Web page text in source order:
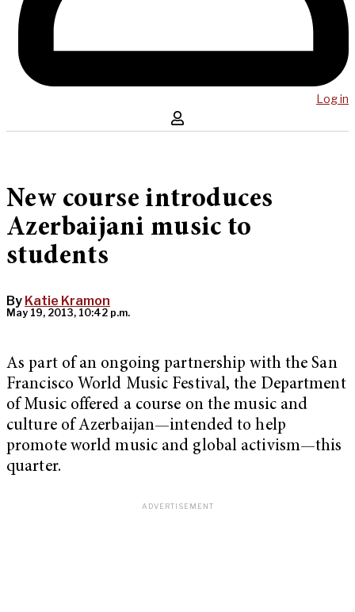
Log in
New course introduces
Azerbaijani music to
students
By Katie Kramon
May 19, 2013, 10:42 p.m.
As part of an ongoing partnership with the San
Francisco World Music Festival, the Department
of Music offered a course on the music and
culture of Azerbaijan—intended to help
promote world music and global activism—this
quarter.